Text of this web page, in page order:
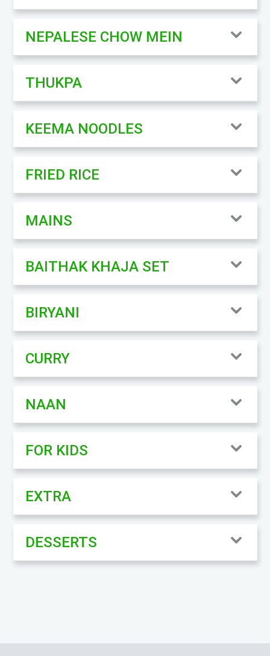
NEPALESE CHOW MEIN
THUKPA
KEEMA NOODLES
FRIED RICE
MAINS
BAITHAK KHAJA SET
BIRYANI
CURRY
NAAN
FOR KIDS
EXTRA
DESSERTS